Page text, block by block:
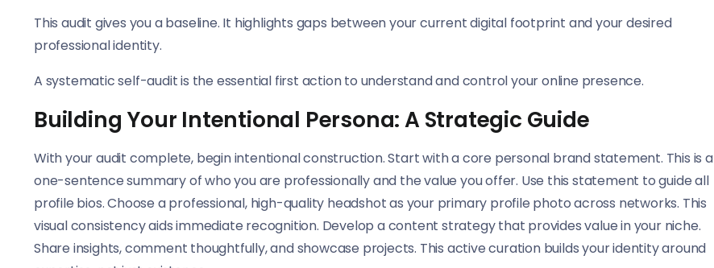
This audit gives you a baseline. It highlights gaps between your current digital footprint and your desired
professional identity.
A systematic self-audit is the essential first action to understand and control your online presence.
Building Your Intentional Persona: A Strategic Guide
With your audit complete, begin intentional construction. Start with a core personal brand statement. This is a
one-sentence summary of who you are professionally and the value you offer. Use this statement to guide all
profile bios. Choose a professional, high-quality headshot as your primary profile photo across networks. This
visual consistency aids immediate recognition. Develop a content strategy that provides value in your niche.
Share insights, comment thoughtfully, and showcase projects. This active curation builds your identity around